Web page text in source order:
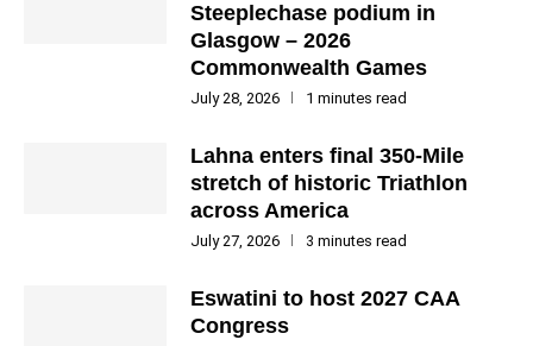
Steeplechase podium in
Glasgow – 2026
Commonwealth Games
July 28, 2026 1 minutes read
Lahna enters final 350-Mile
stretch of historic Triathlon
across America
July 27, 2026 3 minutes read
Eswatini to host 2027 CAA
Congress